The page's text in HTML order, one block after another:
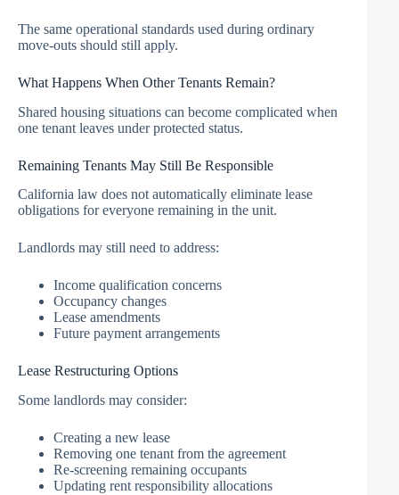
The same operational standards used during ordinary
move-outs should still apply.
What Happens When Other Tenants Remain?
Shared housing situations can become complicated when
one tenant leaves under protected status.
Remaining Tenants May Still Be Responsible
California law does not automatically eliminate lease
obligations for everyone remaining in the unit.
Landlords may still need to address:
Income qualification concerns
Occupancy changes
Lease amendments
Future payment arrangements
Lease Restructuring Options
Some landlords may consider:
Creating a new lease
Removing one tenant from the agreement
Re-screening remaining occupants
Updating rent responsibility allocations